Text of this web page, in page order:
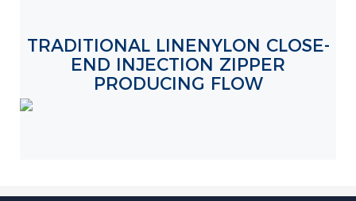
TRADITIONAL LINENYLON CLOSE-
END INJECTION ZIPPER
PRODUCING FLOW